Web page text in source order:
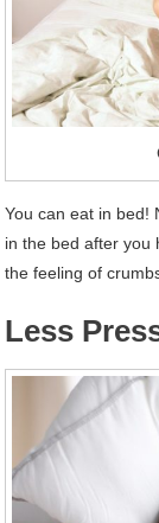
You can eat in bed!
in the bed after you
the feeling of
Less